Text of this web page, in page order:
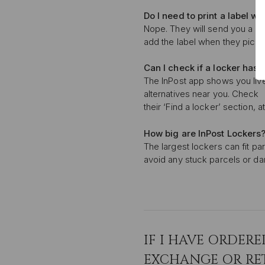
Do I need to print a label
Nope. They will send you a
add the label when they pick it
Can I check if a locker has
The InPost app shows you
alternatives near you. Check
their ‘Find a locker’ section,
How big are InPost Lockers?
The largest lockers can fit
avoid any stuck parcels or
IF I HAVE
EXCHANGE OR